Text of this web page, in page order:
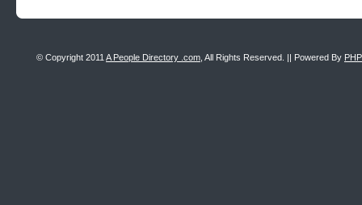
© Copyright 2011 A People Directory .com , All Rights Reserved. || Powered By